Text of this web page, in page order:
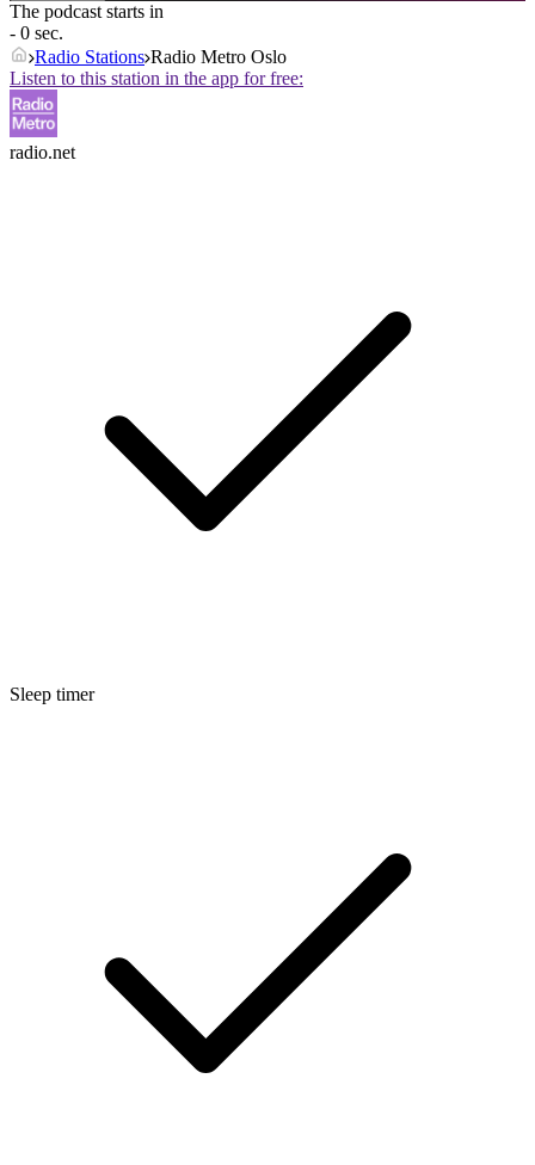
The podcast starts in
- 0 sec.
Radio Stations Radio Metro Oslo
Listen to this station in the app for free:
radio.net
Sleep timer